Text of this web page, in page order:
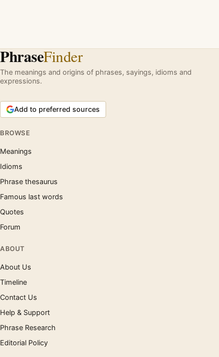
PhraseFinder
The meanings and origins of phrases, sayings, idioms and
expressions.
Add to preferred sources
BROWSE
Meanings
Idioms
Phrase thesaurus
Famous last words
Quotes
Forum
ABOUT
About Us
Timeline
Contact Us
Help & Support
Phrase Research
Editorial Policy